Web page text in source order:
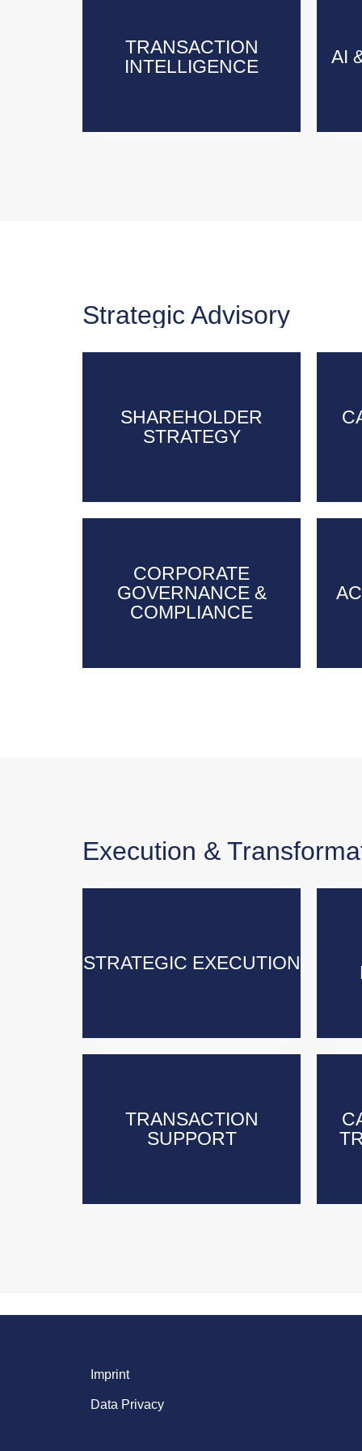
TRANSACTION
INTELLIGENCE
TRANSACTION
INTELLIGENCE
AI
AI
Strategic Advisory
SHAREHOLDER
STRATEGY
SHAREHOLDER
STRATEGY
CORPORATE
GOVERNANCE &
COMPLIANCE
CORPORATE
GOVERNANCE &
COMPLIANCE
Execution &
STRATEGIC EXECUTION
STRATEGIC EXECUTION
TRANSACTION
SUPPORT
TRANSACTION
SUPPORT
Imprint
Data Privacy